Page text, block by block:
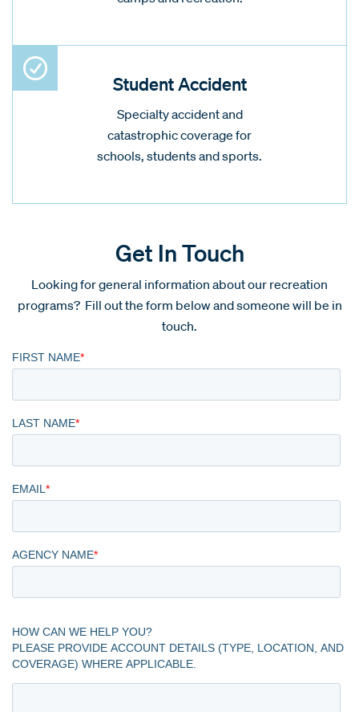
Student Accident
Specialty accident and
catastrophic coverage for
schools, students and sports.
Get In Touch
Looking for general information about our recreation
programs? Fill out the form below and someone will be in
touch.